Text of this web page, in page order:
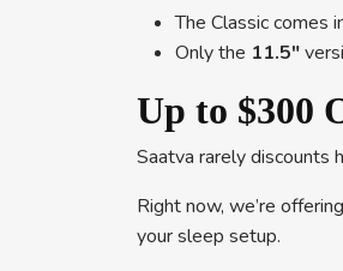
The Classic comes
Only the 11.5″
Up to $300
Saatva rarely discounts
Right now, we’re offering
your sleep setup.